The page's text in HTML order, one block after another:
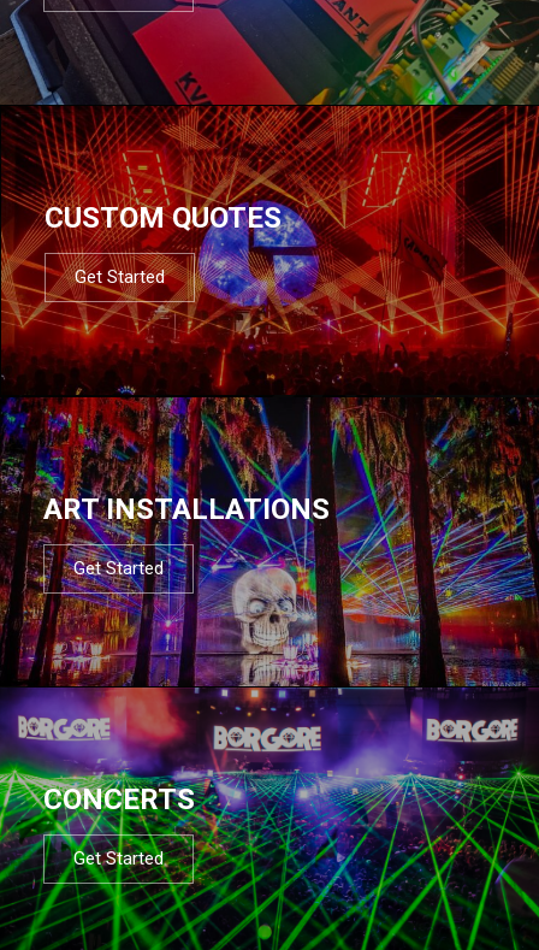
CUSTOM QUOTES
Get Started
ART INSTALLATIONS
Get Started
CONCERTS
Get Started